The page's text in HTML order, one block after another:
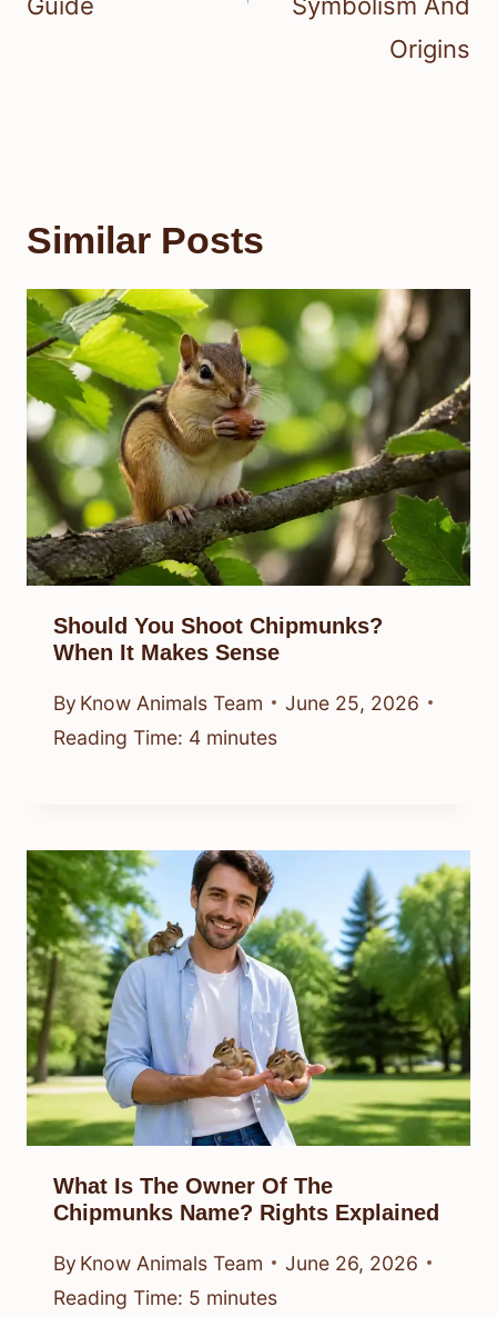
Guide
Symbolism And
Origins
Similar Posts
Should You Shoot Chipmunks?
When It Makes Sense
By Know Animals Team
June 25, 2026
Reading Time: 4 minutes
What Is The Owner Of The
Chipmunks Name? Rights Explained
By Know Animals Team
June 26, 2026
Reading Time: 5 minutes